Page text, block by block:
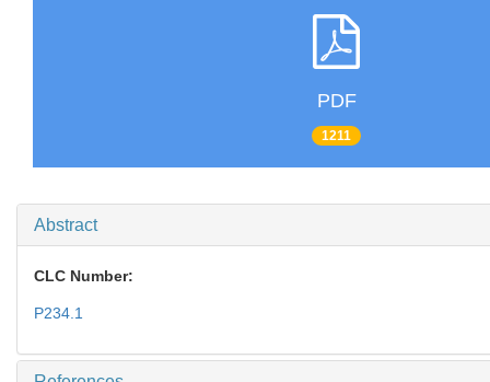
PDF
1211
Abstract
CLC Number:
P234.1